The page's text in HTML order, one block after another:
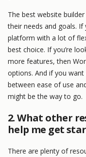
The best website
their needs and goals. If
platform with a lot of
best choice. If you’re
more features, then
options. And if you
between ease of use
might be the way to go.
2. What other
help me get
There are plenty of